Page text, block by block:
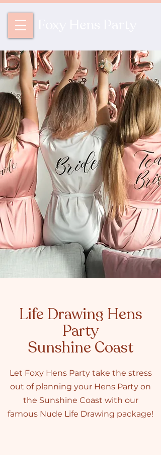
Life Drawing Hens
Party
Sunshine Coast
Let Foxy Hens Party take the stress
out of planning your Hens Party on
the Sunshine Coast with our
famous Nude Life Drawing package!